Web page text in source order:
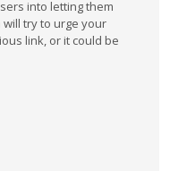
into letting them
try to urge your
link, or it could be